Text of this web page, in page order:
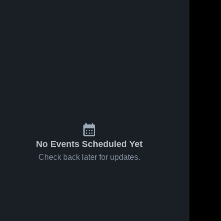
No Events Scheduled Yet
Check back later for updates.